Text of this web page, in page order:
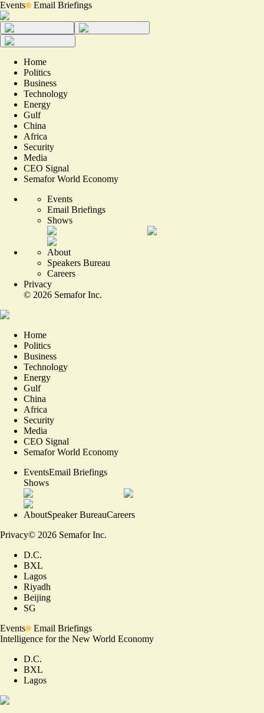
Events Email Briefings
Home
Politics
Business
Technology
Energy
Gulf
China
Africa
Security
Media
CEO Signal
Semafor World Economy
Events
Email Briefings
Shows
About
Speakers Bureau
Careers
Privacy
© 2026 Semafor Inc.
Home
Politics
Business
Technology
Energy
Gulf
China
Africa
Security
Media
CEO Signal
Semafor World Economy
EventsEmail Briefings
Shows
AboutSpeaker BureauCareers
Privacy© 2026 Semafor Inc.
D.C.
BXL
Lagos
Riyadh
Beijing
SG
Events
Email Briefings
Intelligence for the New World Economy
D.C.
BXL
Lagos